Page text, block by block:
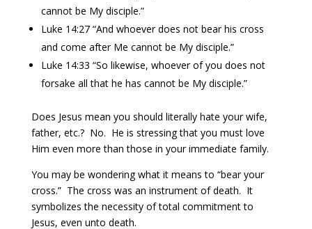
cannot be My disciple.”
Luke 14:27 “And whoever does not bear his cross
and come after Me cannot be My disciple.”
Luke 14:33 “So likewise, whoever of you does not
forsake all that he has cannot be My disciple.”
Does Jesus mean you should literally hate your wife,
father, etc.? No. He is stressing that you must love
Him even more than those in your immediate family.
You may be wondering what it means to “bear your
cross.” The cross was an instrument of death. It
symbolizes the necessity of total commitment to
Jesus, even unto death.